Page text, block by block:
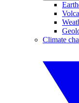
Climate